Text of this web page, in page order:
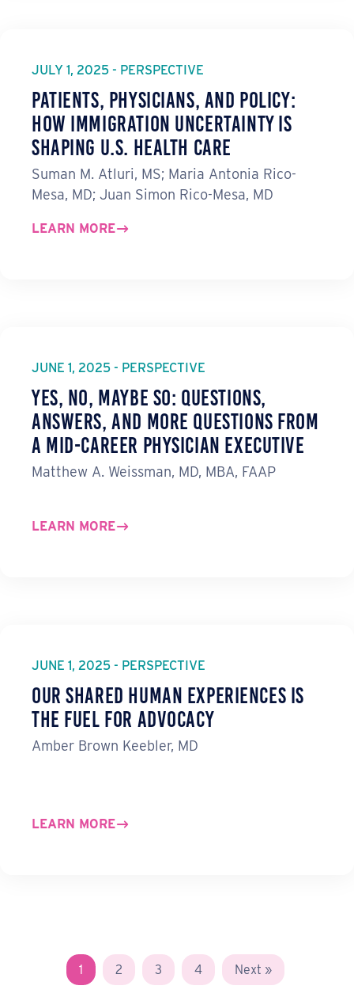
JULY 1, 2025 - PERSPECTIVE
Patients, Physicians, and Policy:
How Immigration Uncertainty Is
Shaping U.S. Health Care
Suman M. Atluri, MS; Maria Antonia Rico-
Mesa, MD; Juan Simon Rico-Mesa, MD
LEARN MORE
JUNE 1, 2025 - PERSPECTIVE
Yes, No, Maybe So: Questions,
Answers, and More Questions from
a Mid-Career Physician Executive
Matthew A. Weissman, MD, MBA, FAAP
LEARN MORE
JUNE 1, 2025 - PERSPECTIVE
Our Shared Human Experiences Is
the Fuel for Advocacy
Amber Brown Keebler, MD
LEARN MORE
1 2 3 4 Next »